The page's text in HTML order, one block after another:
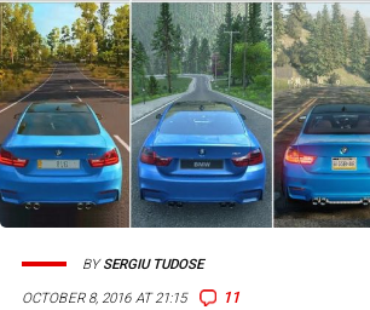
OCTOBER 8, 2016 AT 21:15 11
BYSERGIU TUDOSE